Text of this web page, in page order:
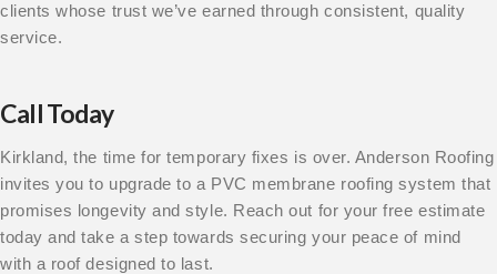
clients whose trust we’ve earned through consistent, quality
service.
Call Today
Kirkland, the time for temporary fixes is over. Anderson Roofing
invites you to upgrade to a PVC membrane roofing system that
promises longevity and style. Reach out for your free estimate
today and take a step towards securing your peace of mind
with a roof designed to last.